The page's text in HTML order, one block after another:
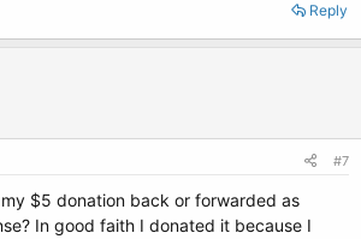
Reply
#7
$5 donation back or forwarded as
In good faith I donated it because I